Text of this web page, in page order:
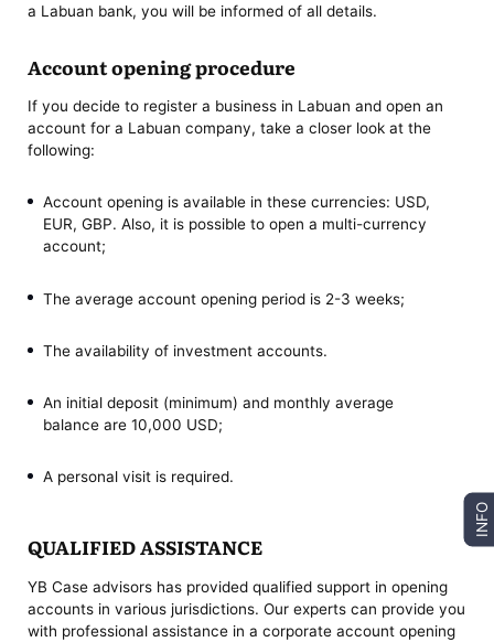
a Labuan bank, you will be informed of all details.
Account opening procedure
If you decide to register a business in Labuan and open an
account for a Labuan company, take a closer look at the
following:
Account opening is available in these currencies: USD,
EUR, GBP. Also, it is possible to open a multi-currency
account;
The average account opening period is 2-3 weeks;
The availability of investment accounts.
An initial deposit (minimum) and monthly average
balance are 10,000 USD;
A personal visit is required.
QUALIFIED ASSISTANCE
YB Case advisors has provided qualified support in opening
accounts in various jurisdictions. Our experts can provide you
with professional assistance in a corporate account opening
INFO